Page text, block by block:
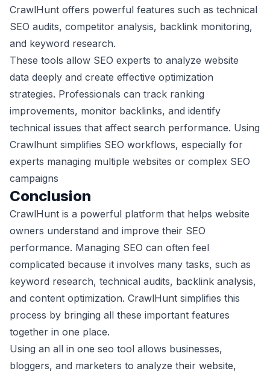
CrawlHunt offers powerful features such as technical
SEO audits, competitor analysis, backlink monitoring,
and keyword research.
These tools allow SEO experts to analyze website
data deeply and create effective optimization
strategies. Professionals can track ranking
improvements, monitor backlinks, and identify
technical issues that affect search performance. Using
Crawlhunt simplifies SEO workflows, especially for
experts managing multiple websites or complex SEO
campaigns
Conclusion
CrawlHunt is a powerful platform that helps website
owners understand and improve their SEO
performance. Managing SEO can often feel
complicated because it involves many tasks, such as
keyword research, technical audits, backlink analysis,
and content optimization. CrawlHunt simplifies this
process by bringing all these important features
together in one place.
Using an all in one seo tool allows businesses,
bloggers, and marketers to analyze their website,